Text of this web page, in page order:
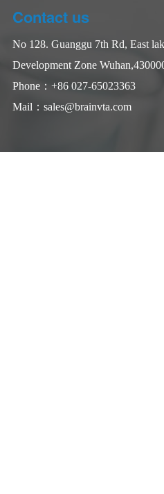
Contact us
No 128. Guanggu 7th Rd, East
Development Zone
Phone：+86 027-65023363
Mail： sales@brainvta.com